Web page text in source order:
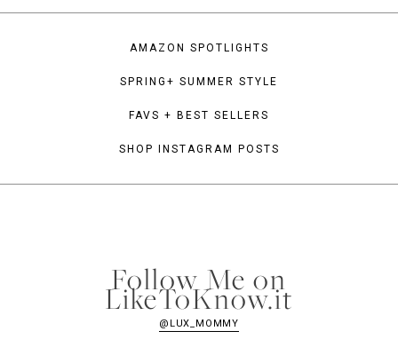
AMAZON SPOTLIGHTS
SPRING+ SUMMER STYLE
FAVS + BEST SELLERS
SHOP INSTAGRAM POSTS
Follow Me on
LikeToKnow.it
@LUX_MOMMY